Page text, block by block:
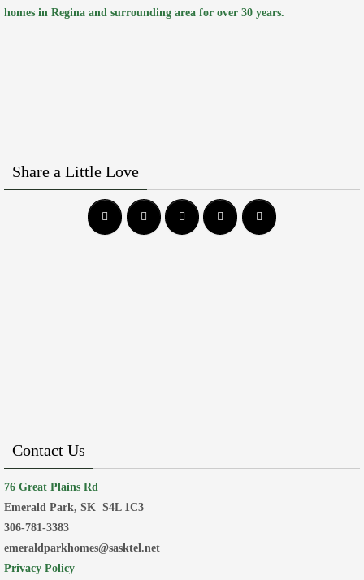
homes in Regina and surrounding area for over 30 years.
Share a Little Love
Contact Us
76 Great Plains Rd
Emerald Park, SK S4L 1C3
306-781-3383
emeraldparkhomes@sasktel.net
Privacy Policy